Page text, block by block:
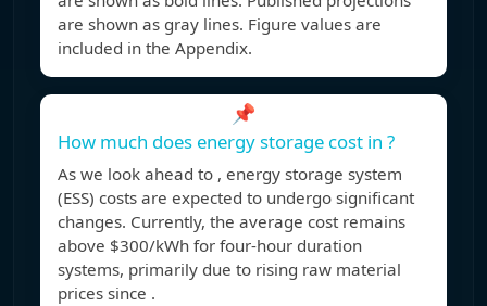
are shown as gray lines. Figure values are
included in the Appendix.
📌
How much does energy storage cost in ?
As we look ahead to , energy storage system
(ESS) costs are expected to undergo significant
changes. Currently, the average cost remains
above $300/kWh for four-hour duration
systems, primarily due to rising raw material
prices since .